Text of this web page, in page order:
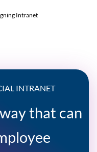
Intranet
INTRANET
that can